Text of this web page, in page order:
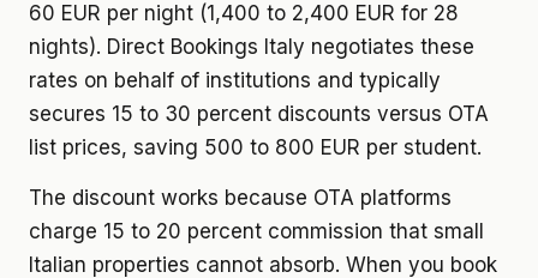
60 EUR per night (1,400 to 2,400 EUR for 28
nights). Direct Bookings Italy negotiates these
rates on behalf of institutions and typically
secures 15 to 30 percent discounts versus OTA
list prices, saving 500 to 800 EUR per student.
The discount works because OTA platforms
charge 15 to 20 percent commission that small
Italian properties cannot absorb. When you book